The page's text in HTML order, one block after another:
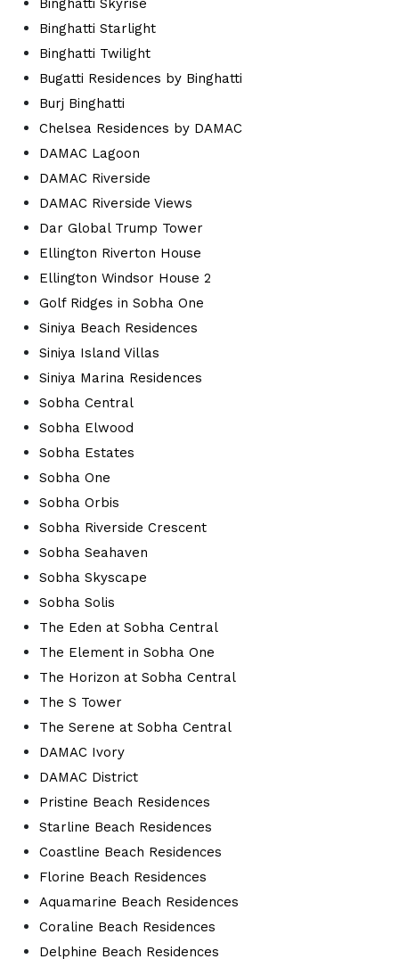
Binghatti Skyrise
Binghatti Starlight
Binghatti Twilight
Bugatti Residences by Binghatti
Burj Binghatti
Chelsea Residences by DAMAC
DAMAC Lagoon
DAMAC Riverside
DAMAC Riverside Views
Dar Global Trump Tower
Ellington Riverton House
Ellington Windsor House 2
Golf Ridges in Sobha One
Siniya Beach Residences
Siniya Island Villas
Siniya Marina Residences
Sobha Central
Sobha Elwood
Sobha Estates
Sobha One
Sobha Orbis
Sobha Riverside Crescent
Sobha Seahaven
Sobha Skyscape
Sobha Solis
The Eden at Sobha Central
The Element in Sobha One
The Horizon at Sobha Central
The S Tower
The Serene at Sobha Central
DAMAC Ivory
DAMAC District
Pristine Beach Residences
Starline Beach Residences
Coastline Beach Residences
Florine Beach Residences
Aquamarine Beach Residences
Coraline Beach Residences
Delphine Beach Residences